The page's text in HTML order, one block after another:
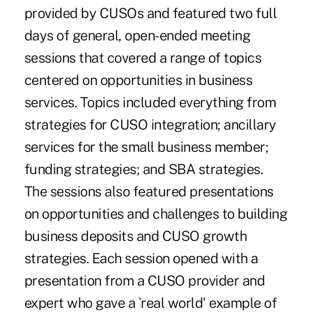
provided by CUSOs and featured two full
days of general, open-ended meeting
sessions that covered a range of topics
centered on opportunities in business
services. Topics included everything from
strategies for CUSO integration; ancillary
services for the small business member;
funding strategies; and SBA strategies.
The sessions also featured presentations
on opportunities and challenges to building
business deposits and CUSO growth
strategies. Each session opened with a
presentation from a CUSO provider and
expert who gave a `real world' example of